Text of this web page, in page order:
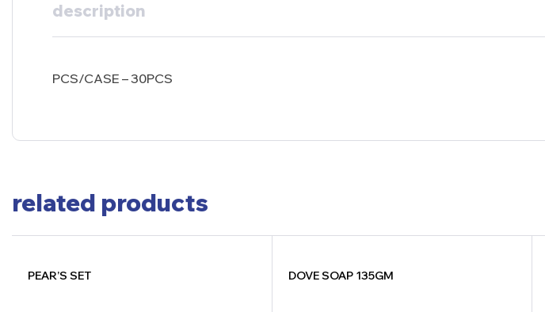
description
PCS/CASE – 30PCS
related products
PEAR’S SET DOVE SOAP 135GM